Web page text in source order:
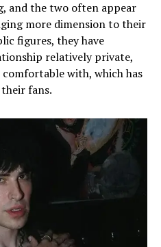
and the two often appear
more dimension to their
figures, they have
relatively private,
with, which has
fans.